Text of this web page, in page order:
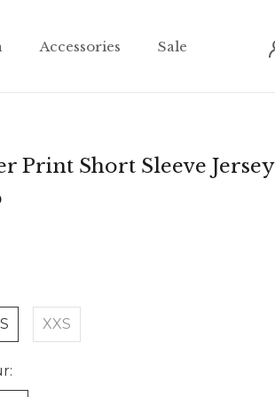
Accessories Sale
Print Short Sleeve Jersey
XXS